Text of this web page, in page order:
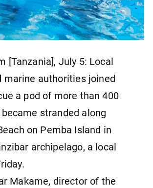
[Tanzania], July 5: Local
marine authorities joined
a pod of more than 400
stranded along
on Pemba Island in
archipelago, a local
Makame, director of the